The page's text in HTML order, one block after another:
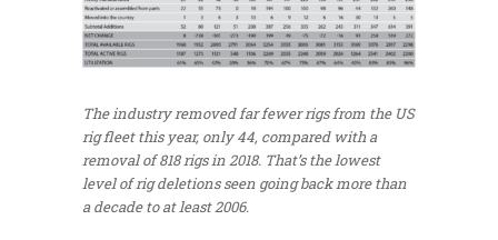
The industry removed far fewer rigs from the US
rig fleet this year, only 44, compared with a
removal of 818 rigs in 2018. That’s the lowest
level of rig deletions seen going back more than
a decade to at least 2006.